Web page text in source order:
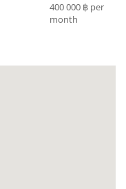
400 000 ฿ per
month